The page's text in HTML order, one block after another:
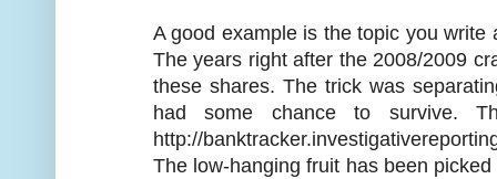
A good example is the topic you
The years right after the 2008/2009
these shares. The trick was
had some chance to survive.
http://
The low-hanging fruit has been